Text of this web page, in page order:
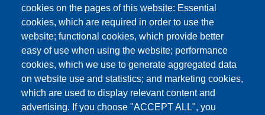
cookies on the pages of this website: Essential
cookies, which are required in order to use the
website; functional cookies, which provide better
easy of use when using the website; performance
cookies, which we use to generate aggregated data
on website use and statistics; and marketing cookies,
which are used to display relevant content and
advertising. If you choose "ACCEPT ALL", you
This content is blocked because Google Maps
cookies have not been accepted.
ONLY ACCEPT GOOGLE MAPS
COOKIES
Accept All Cookies